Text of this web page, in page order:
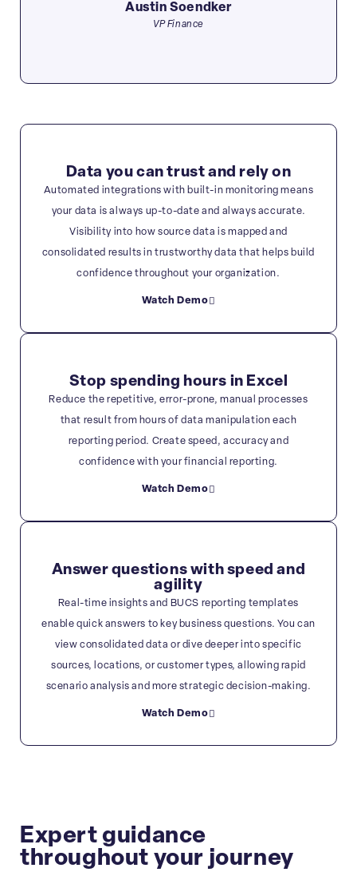
Austin Soendker
VP Finance
Data you can trust and rely on
Automated integrations with built-in monitoring means
your data is always up-to-date and always accurate.
Visibility into how source data is mapped and
consolidated results in trustworthy data that helps build
confidence throughout your organization.
Watch Demo
Stop spending hours in Excel
Reduce the repetitive, error-prone, manual processes
that result from hours of data manipulation each
reporting period. Create speed, accuracy and
confidence with your financial reporting.
Watch Demo
Answer questions with speed and
agility
Real-time insights and BUCS reporting templates
enable quick answers to key business questions. You can
view consolidated data or dive deeper into specific
sources, locations, or customer types, allowing rapid
scenario analysis and more strategic decision-making.
Watch Demo
Expert guidance
throughout your journey